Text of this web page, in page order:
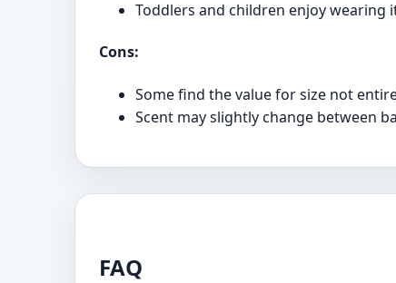
Toddlers and children enjoy wearing
Cons:
Some find the value for size not
Scent may slightly change between
FAQ